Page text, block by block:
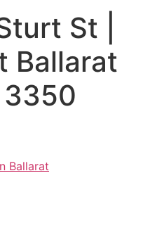
St |
Ballarat
3350
Ballarat